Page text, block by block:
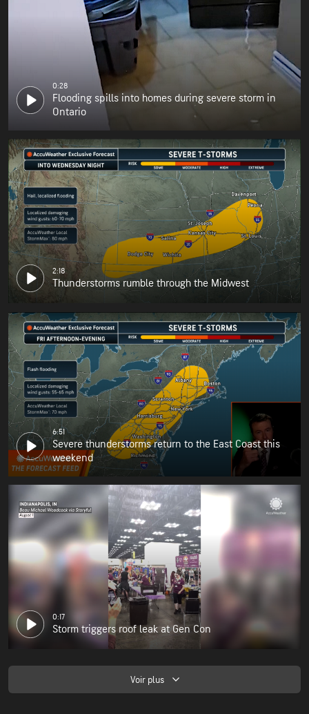
0:28
Flooding spills into homes during severe storm in
Ontario
2:18
Thunderstorms rumble through the Midwest
6:51
Severe thunderstorms return to the East Coast this
weekend
0:17
Storm triggers roof leak at Gen Con
Voir plus